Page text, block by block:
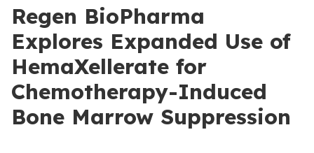
Regen BioPharma
Explores Expanded Use of
HemaXellerate for
Chemotherapy-Induced
Bone Marrow Suppression